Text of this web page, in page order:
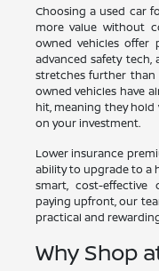
Choosing a used car
more value without
owned vehicles offer
advanced safety tech,
stretches further than
owned vehicles have
hit, meaning they
on your investment.
Lower insurance
ability to upgrade to a
smart, cost-effective
paying upfront, our
practical and
Why Shop